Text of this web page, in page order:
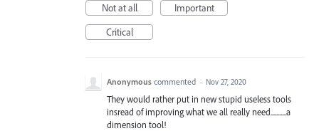
Not at all
Important
Critical
Anonymous commented · Nov 27, 2020
They would rather put in new stupid useless tools
insread of improving what we all really need...........a
dimension tool!